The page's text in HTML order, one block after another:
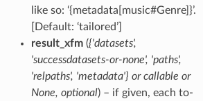
like so: ‘{metadata[music#Genre]}’.
[Default: ‘tailored’]
result_xfm({'datasets',
'successdatasets-or-none', 'paths',
'relpaths', 'metadata'} orcallable or
None, optional) – if given, each to-